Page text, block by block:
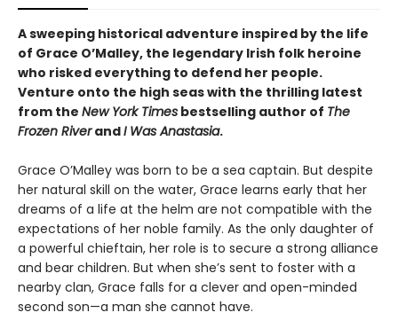
A sweeping historical adventure inspired by the life
of Grace O’Malley, the legendary Irish folk heroine
who risked everything to defend her people.
Venture onto the high seas with the thrilling latest
from the New York Times bestselling author of The
Frozen RiverandI Was Anastasia.
Grace O’Malley was born to be a sea captain. But despite
her natural skill on the water, Grace learns early that her
dreams of a life at the helm are not compatible with the
expectations of her noble family. As the only daughter of
a powerful chieftain, her role is to secure a strong alliance
and bear children. But when she’s sent to foster with a
nearby clan, Grace falls for a clever and open-minded
second son—a man she cannot have.